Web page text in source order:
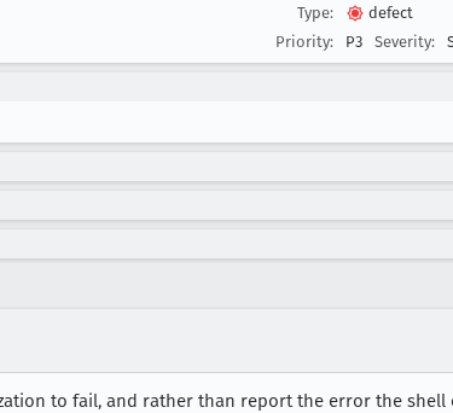
Type:
defect
Priority:
P3 Severity:
to fail, and rather than report the error the shell